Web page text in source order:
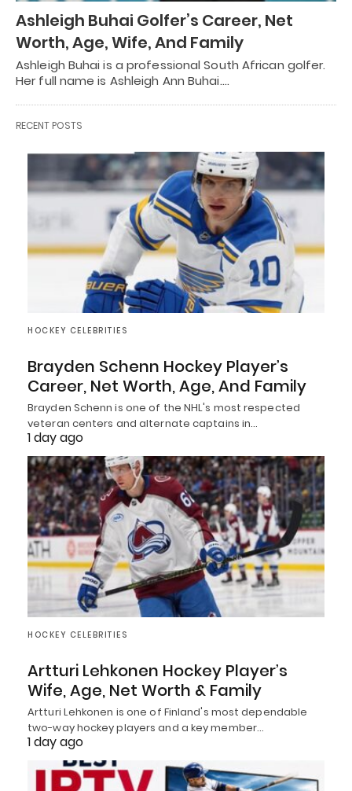
Ashleigh Buhai Golfer’s Career, Net
Worth, Age, Wife, And Family
Ashleigh Buhai is a professional South African golfer.
Her full name is Ashleigh Ann Buhai.…
RECENT POSTS
HOCKEY CELEBRITIES
Brayden Schenn Hockey Player’s
Career, Net Worth, Age, And Family
Brayden Schenn is one of the NHL's most respected
veteran centers and alternate captains in…
1 day ago
HOCKEY CELEBRITIES
Artturi Lehkonen Hockey Player’s
Wife, Age, Net Worth & Family
Artturi Lehkonen is one of Finland's most dependable
two-way hockey players and a key member…
1 day ago